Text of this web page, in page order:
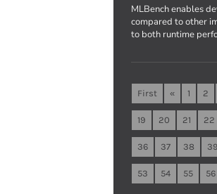
MLBench enables
compared to other
to both runtime
First « 1 2
19 20 21 22
36 37 38 39
53 54 55 56